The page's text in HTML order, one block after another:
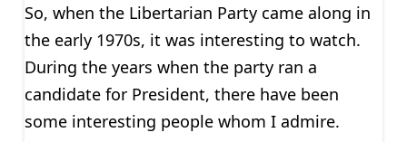
So, when the Libertarian Party came along in
the early 1970s, it was interesting to watch.
During the years when the party ran a
candidate for President, there have been
some interesting people whom I admire.